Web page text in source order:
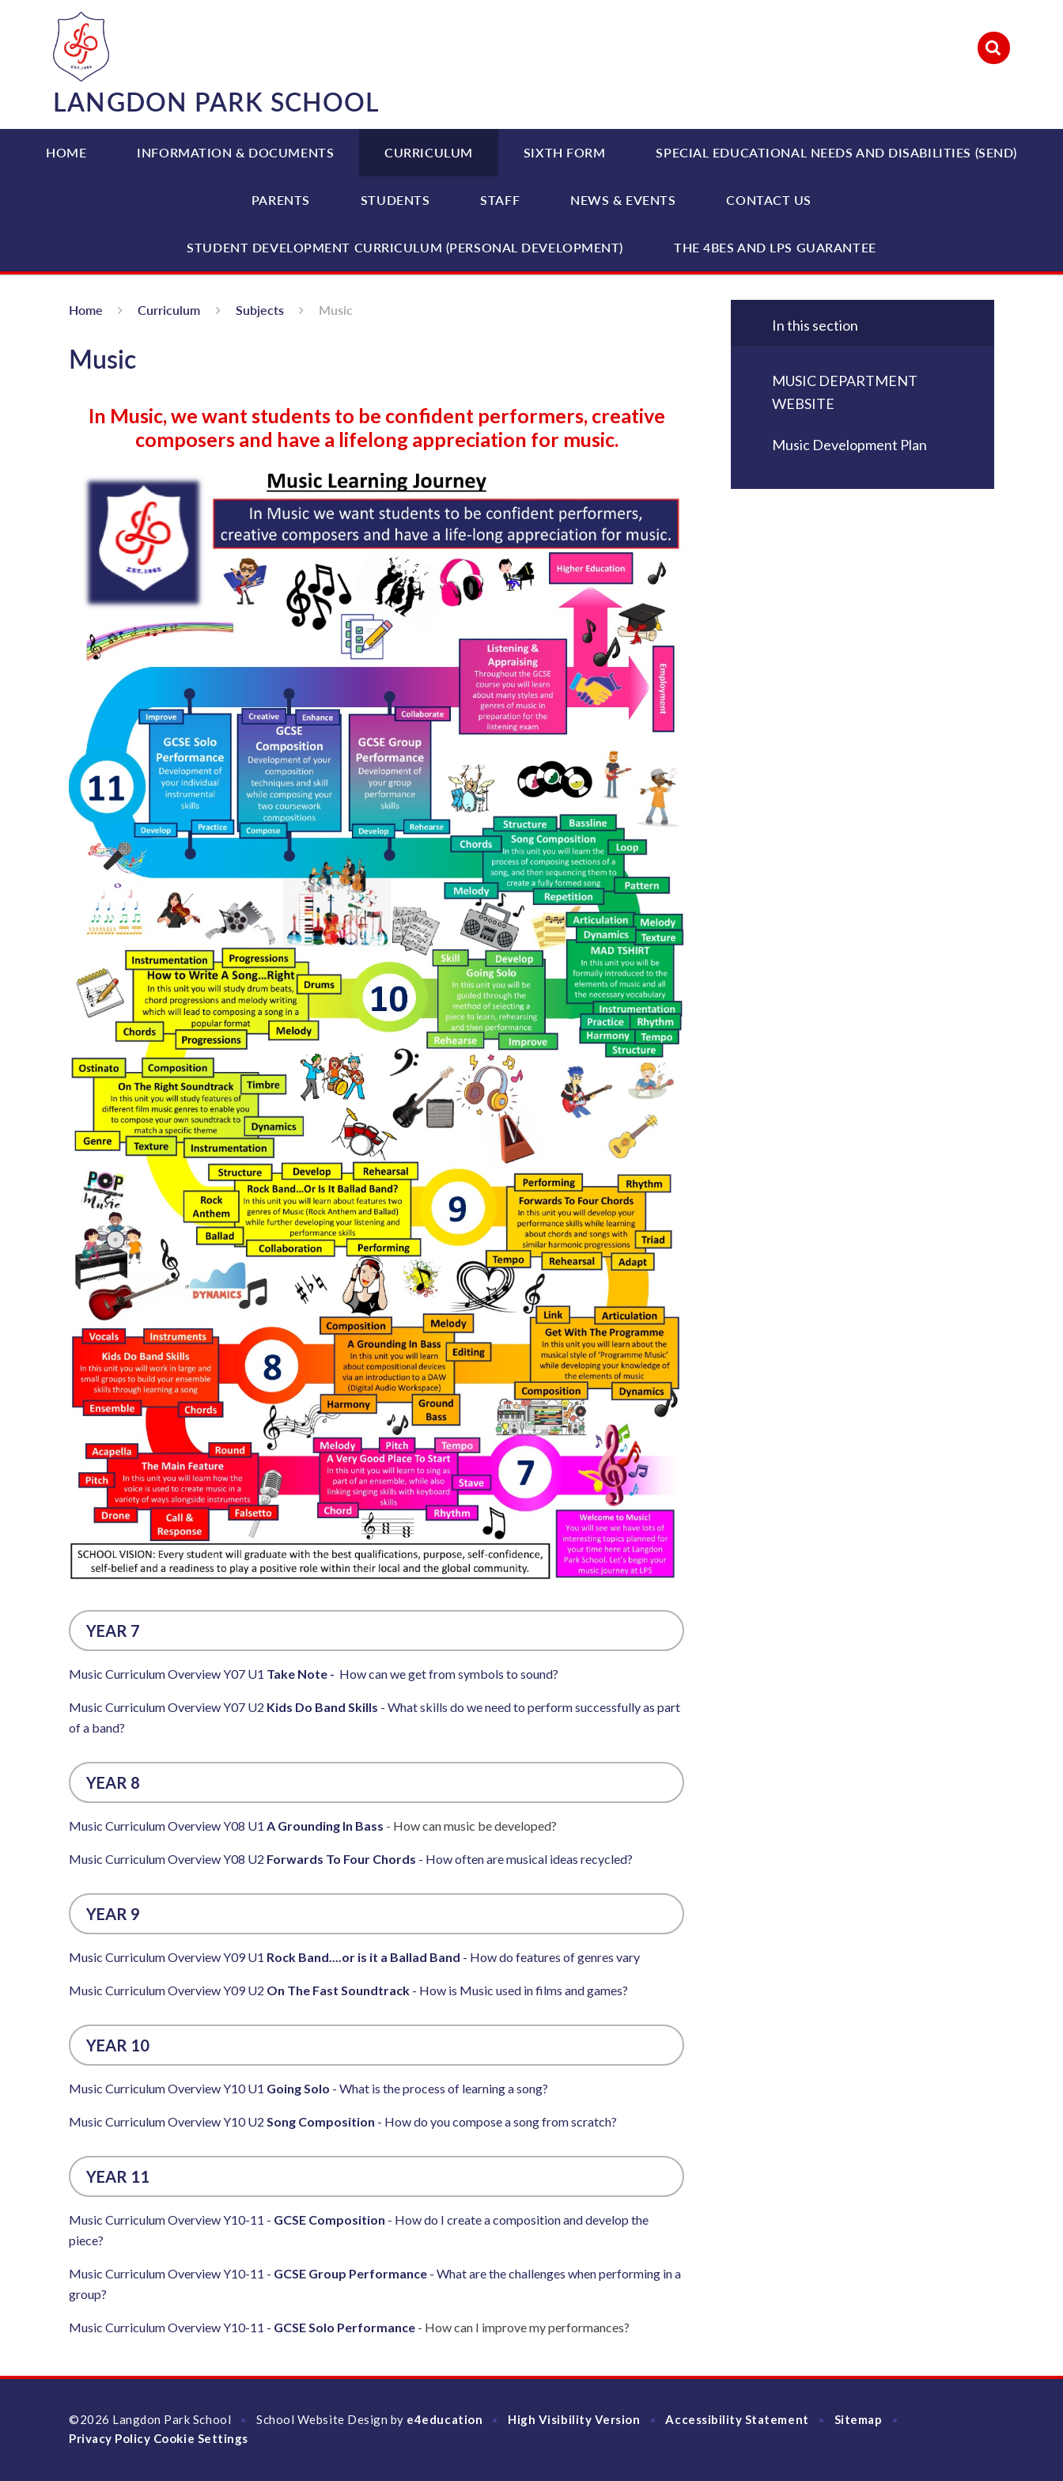
Skip to content ↓
LANGDON PARK SCHOOL
HOME INFORMATION & DOCUMENTS CURRICULUM SIXTH FORM SPECIAL EDUCATIONAL NEEDS AND DISABILITIES (SEND)
PARENTS STUDENTS STAFF NEWS & EVENTS CONTACT US
STUDENT DEVELOPMENT CURRICULUM (PERSONAL DEVELOPMENT) THE 4BES AND LPS GUARANTEE
Home Curriculum Subjects Music
Music
In Music, we want students to be confident performers, creative
composers and have a lifelong appreciation for music.
YEAR 7
Music Curriculum Overview Y07 U1 Take Note - How can we get from symbols to sound?
Music Curriculum Overview Y07 U2 Kids Do Band Skills - What skills do we need to perform successfully as part
of a band?
YEAR 8
Music Curriculum Overview Y08 U1 A Grounding In Bass - How can music be developed?
Music Curriculum Overview Y08 U2 Forwards To Four Chords - How often are musical ideas recycled?
YEAR 9
Music Curriculum Overview Y09 U1 Rock Band....or is it a Ballad Band - How do features of genres vary
Music Curriculum Overview Y09 U2 On The Fast Soundtrack - How is Music used in films and games?
YEAR 10
Music Curriculum Overview Y10 U1 Going Solo - What is the process of learning a song?
Music Curriculum Overview Y10 U2 Song Composition - How do you compose a song from scratch?
YEAR 11
Music Curriculum Overview Y10-11 - GCSE Composition - How do I create a composition and develop the
piece?
Music Curriculum Overview Y10-11 - GCSE Group Performance - What are the challenges when performing in a
group?
Music Curriculum Overview Y10-11 - GCSE Solo Performance - How can I improve my performances?
In this section
MUSIC DEPARTMENT
WEBSITE
Music Development Plan
©2026 Langdon Park School • School Website Design by e4education • High Visibility Version • Accessibility Statement • Sitemap •
Privacy Policy Cookie Settings